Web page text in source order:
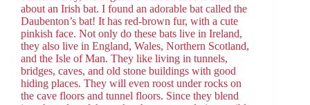
about an Irish bat. I found an adorable bat called the
Daubenton’s bat! It has red-brown fur, with a cute
pinkish face. Not only do these bats live in Ireland,
they also live in England, Wales, Northern Scotland,
and the Isle of Man. They like living in tunnels,
bridges, caves, and old stone buildings with good
hiding places. They will even roost under rocks on
the cave floors and tunnel floors. Since they blend